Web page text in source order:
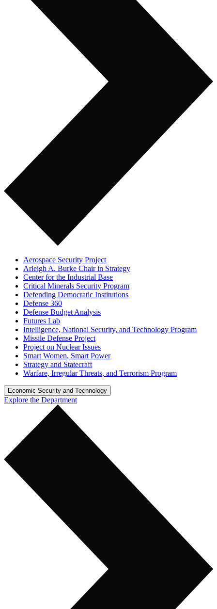
Aerospace Security Project
Arleigh A. Burke Chair in Strategy
Center for the Industrial Base
Critical Minerals Security Program
Defending Democratic Institutions
Defense 360
Defense Budget Analysis
Futures Lab
Intelligence, National Security, and Technology Program
Missile Defense Project
Project on Nuclear Issues
Smart Women, Smart Power
Strategy and Statecraft
Warfare, Irregular Threats, and Terrorism Program
Economic Security and Technology
Explore the Department